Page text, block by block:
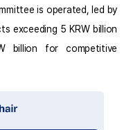
is operated, led by
exceeding 5 KRW billion
billion for competitive